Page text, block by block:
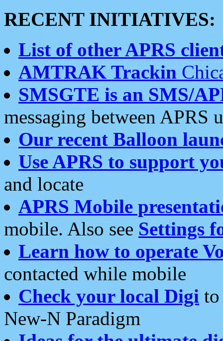
RECENT INITIATIVES:
List of other APRS
AMTRAK Trackin
SMSGTE is an SMS/
messaging between APRS
Our recent Balloon
Use APRS to support
and locate
APRS Mobile
mobile. Also see Settings
Learn how to operate
contacted while mobile
Check your local Digi
New-N Paradigm